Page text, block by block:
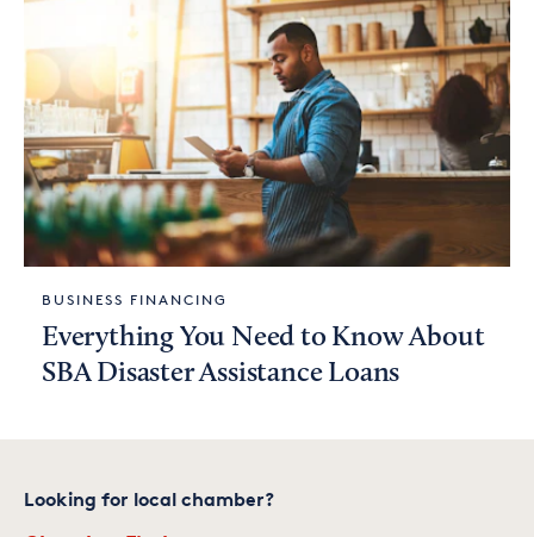
BUSINESS FINANCING
Everything You Need to Know About
SBA Disaster Assistance Loans
Looking for local chamber?